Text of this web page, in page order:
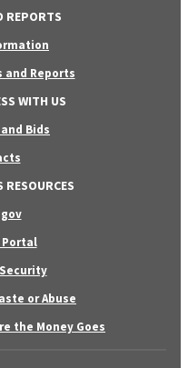
REPORTS
and Reports
WITH US
Bids
RESOURCES
or Abuse
the Money Goes